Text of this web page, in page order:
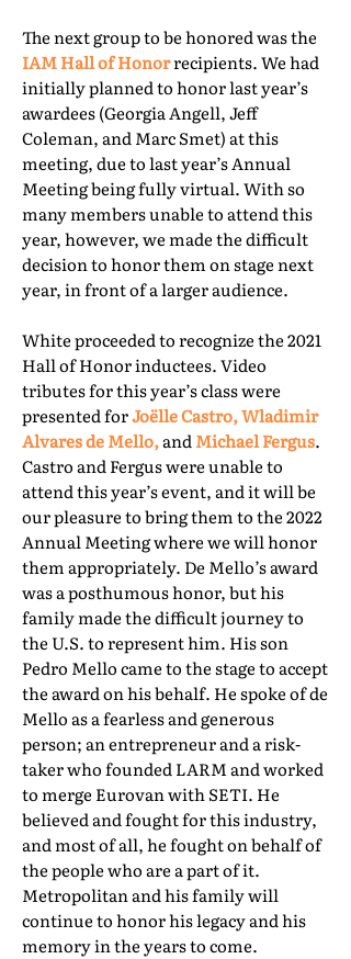
The next group to be honored was the
IAM Hall of Honorrecipients. We had
initially planned to honor last year’s
awardees (Georgia Angell, Jeff
Coleman, and Marc Smet) at this
meeting, due to last year’s Annual
Meeting being fully virtual. With so
many members unable to attend this
year, however, we made the difficult
decision to honor them on stage next
year, in front of a larger audience.
White proceeded to recognize the 2021
Hall of Honor inductees. Video
tributes for this year’s class were
presented forJoëlle Castro, Wladimir
Alvares de Mello,andMichael Fergus.
Castro and Fergus were unable to
attend this year’s event, and it will be
our pleasure to bring them to the 2022
Annual Meeting where we will honor
them appropriately. De Mello’s award
was a posthumous honor, but his
family made the difficult journey to
the U.S. to represent him. His son
Pedro Mello came to the stage to accept
the award on his behalf. He spoke of de
Mello as a fearless and generous
person; an entrepreneur and a risk-
taker who founded LARM and worked
to merge Eurovan with SETI. He
believed and fought for this industry,
and most of all, he fought on behalf of
the people who are a part of it.
Metropolitan and his family will
continue to honor his legacy and his
memory in the years to come.